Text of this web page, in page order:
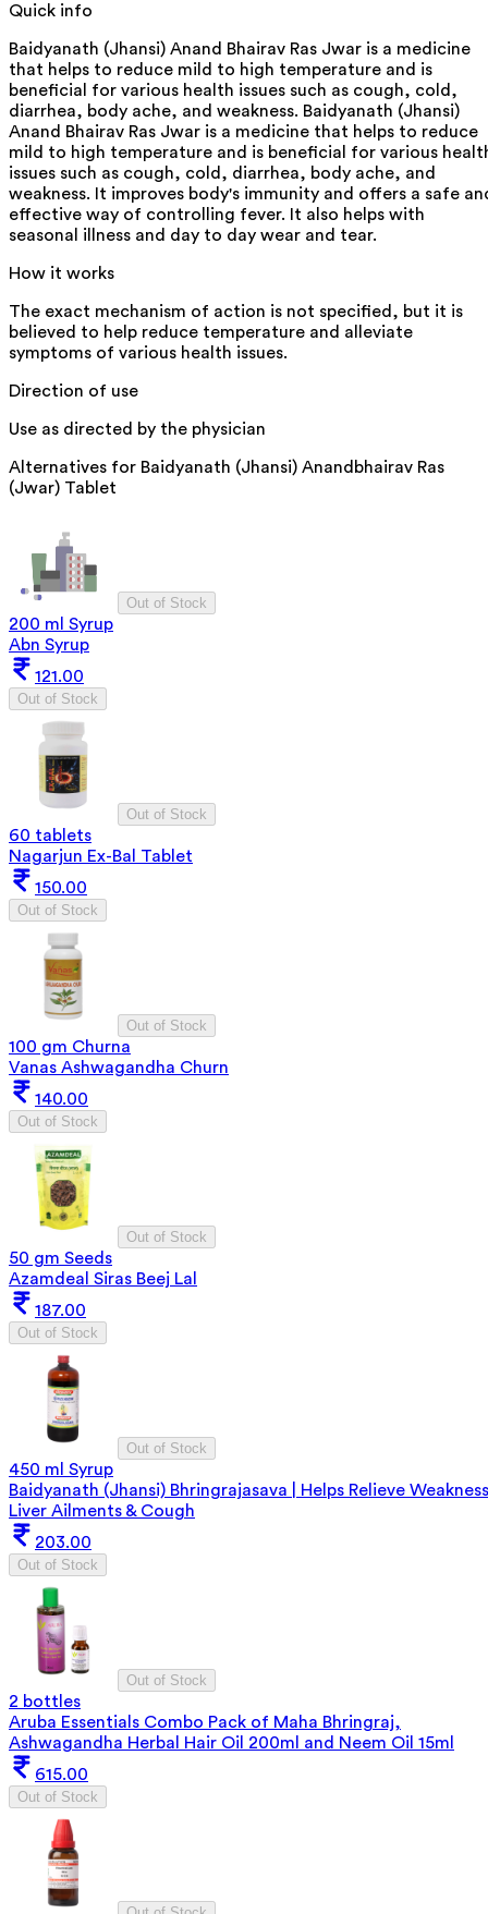
Quick info
Baidyanath (Jhansi) Anand Bhairav Ras Jwar is a medicine
that helps to reduce mild to high temperature and is
beneficial for various health issues such as cough, cold,
diarrhea, body ache, and weakness. Baidyanath (Jhansi)
Anand Bhairav Ras Jwar is a medicine that helps to reduce
mild to high temperature and is beneficial for various
issues such as cough, cold, diarrhea, body ache, and
weakness. It improves body's immunity and offers a safe
effective way of controlling fever. It also helps with
seasonal illness and day to day wear and tear.
How it works
The exact mechanism of action is not specified, but it is
believed to help reduce temperature and alleviate
symptoms of various health issues.
Direction of use
Use as directed by the physician
Alternatives for Baidyanath (Jhansi) Anandbhairav Ras
(Jwar) Tablet
Out of Stock
200 ml Syrup
Abn Syrup
121.00
Out of Stock
Out of Stock
60 tablets
Nagarjun Ex-Bal Tablet
150.00
Out of Stock
Out of Stock
100 gm Churna
Vanas Ashwagandha Churn
140.00
Out of Stock
Out of Stock
50 gm Seeds
Azamdeal Siras Beej Lal
187.00
Out of Stock
Out of Stock
450 ml Syrup
Baidyanath (Jhansi) Bhringrajasava | Helps Relieve
Liver Ailments & Cough
203.00
Out of Stock
Out of Stock
2 bottles
Aruba Essentials Combo Pack of Maha Bhringraj,
Ashwagandha Herbal Hair Oil 200ml and Neem Oil 15ml
615.00
Out of Stock